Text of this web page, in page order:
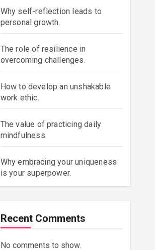
Why self-reflection leads to
personal growth.
The role of resilience in
overcoming challenges.
How to develop an unshakable
work ethic.
The value of practicing daily
mindfulness.
Why embracing your uniqueness
is your superpower.
Recent Comments
No comments to show.